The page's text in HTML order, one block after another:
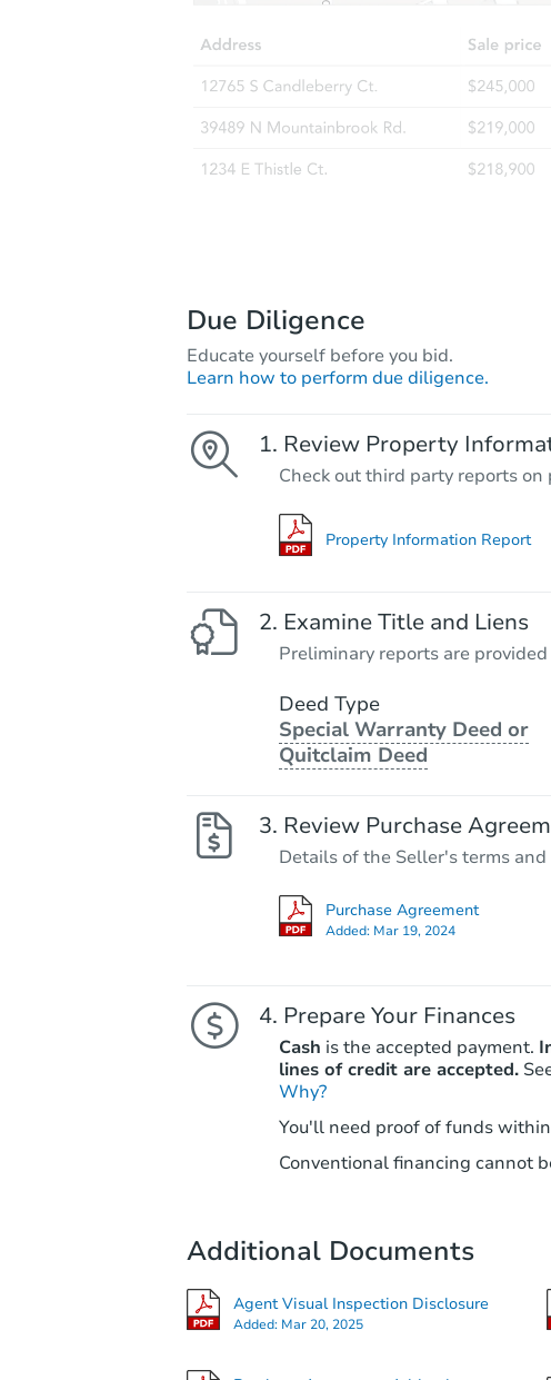
Due Diligence
Educate yourself before you bid.
Learn how to perform due diligence.
Review Property
Check out third party reports
Property Information Report
Examine Title and Liens
Preliminary reports are
Deed Type
Special Warranty Deed or
Quitclaim Deed
Review Purchase
Details of the Seller's terms
Purchase Agreement
Added: Mar 19, 2024
Prepare Your Finances
Cash is the accepted payment.
lines of credit are accepted.
Why?
You'll need proof of funds
Conventional financing cannot
Additional Documents
Agent Visual Inspection Disclosure
Added: Mar 20, 2025